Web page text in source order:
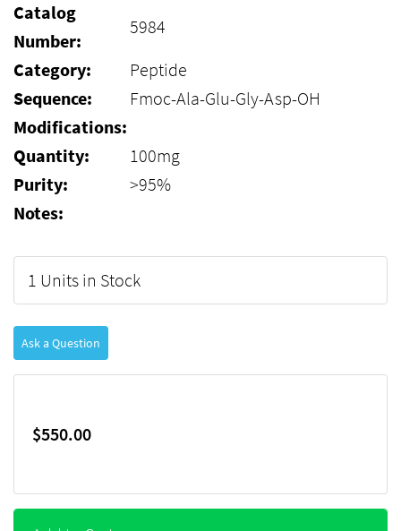
Catalog
Number:
5984
Category:
Peptide
Sequence:
Fmoc-Ala-Glu-Gly-Asp-OH
Modifications:
Quantity:
100mg
Purity:
>95%
Notes:
1 Units in Stock
Ask a Question
$550.00